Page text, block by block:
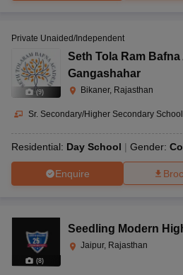
(9)
Private Unaided/Independent
Seth Tola Ram
Gangashahar
Bikaner, Rajasthan
Sr. Secondary/Higher Secondary School
Residential: Day School Gender:
Enquire
(8)
Seedling Modern
Jaipur, Rajasthan